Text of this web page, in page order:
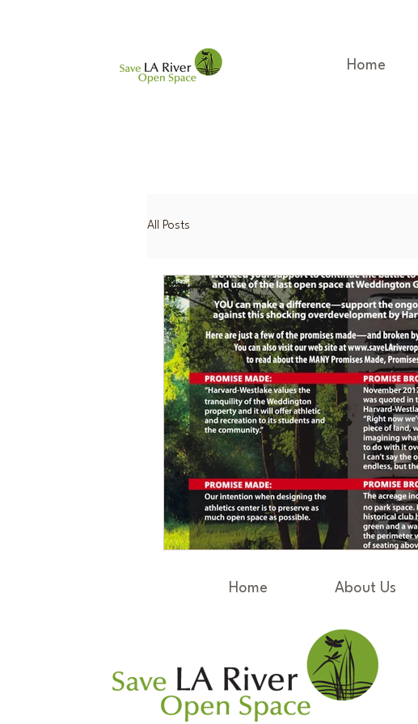
Home
All Posts
Home About Us